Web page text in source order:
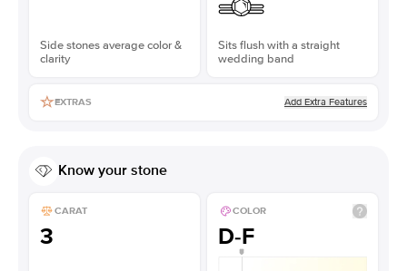
Side stones average color &
clarity
Sits flush with a straight
wedding band
EXTRAS Add Extra Features
Know your stone
CARAT
3
COLOR
D-F